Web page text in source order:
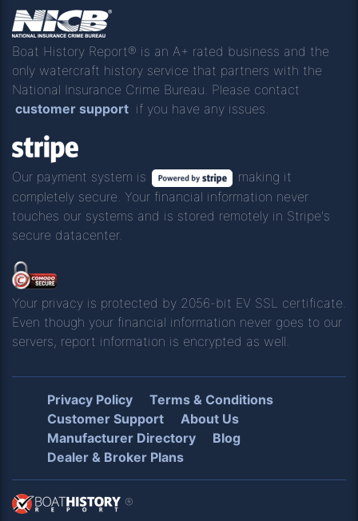
Boat History Report® is an A+ rated business and the
only watercraft history service that partners with the
National Insurance Crime Bureau. Please contact
customer support if you have any issues.
Our payment system is
making it
completely secure. Your financial information never
touches our systems and is stored remotely in Stripe's
secure datacenter.
Your privacy is protected by 2056-bit EV SSL certificate.
Even though your financial information never goes to our
servers, report information is encrypted as well.
Privacy Policy
Terms & Conditions
Customer Support
About Us
Manufacturer Directory
Blog
Dealer & Broker Plans
®